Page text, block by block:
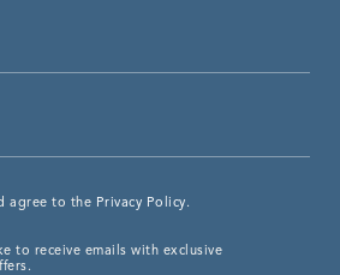
agree to the Privacy Policy.
to receive emails with exclusive